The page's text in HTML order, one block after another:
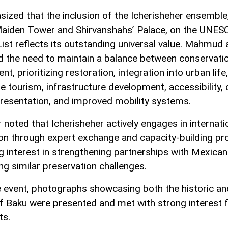
that the inclusion of the Icherisheher
Tower and Shirvanshahs’ Palace, on the
reflects its outstanding universal value. Mahmud
the need to maintain a balance between
prioritizing restoration, integration into urban life,
tourism, infrastructure development, accessibility,
and improved mobility systems.
that Icherisheher actively engages in
through expert exchange and capacity-building
interest in strengthening partnerships with
similar preservation challenges.
event, photographs showcasing both the historic
Baku were presented and met with strong interest